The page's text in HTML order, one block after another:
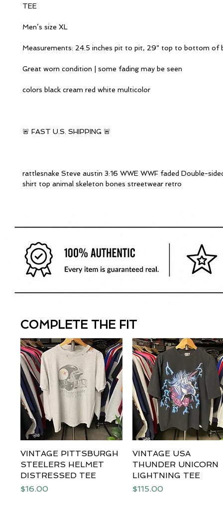
TEE
Men’s size XL
Measurements: 24.5 inches pit to pit, 29” top to bottom of
Great worn condition | some fading may be seen
colors black cream red white multicolor
🚨 FAST U.S. SHIPPING 🚨
rattlesnake Steve austin 3:16 WWE WWF faded Double-
shirt top animal skeleton bones streetwear retro
COMPLETE THE FIT
Quick View
VINTAGE PITTSBURGH
STEELERS HELMET
DISTRESSED TEE
Price
$16.00
Quick View
VINTAGE USA
THUNDER UNICORN
LIGHTNING TEE
Price
$115.00